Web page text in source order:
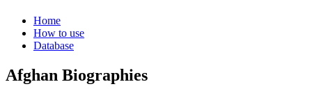
Home
How to use
Database
Afghan Biographies